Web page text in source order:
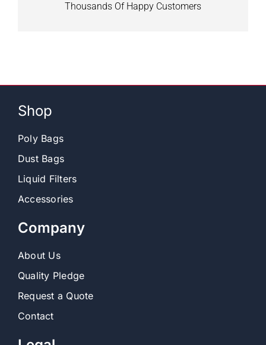
Thousands Of Happy Customers
Shop
Poly Bags
Dust Bags
Liquid Filters
Accessories
Company
About Us
Quality Pledge
Request a Quote
Contact